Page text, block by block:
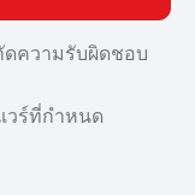
ดความรับผิดชอบ
วร์ที่กำหนด